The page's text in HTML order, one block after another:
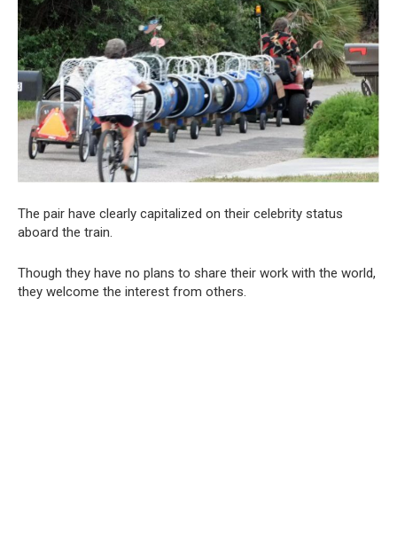
The pair have clearly capitalized on their celebrity status
aboard the train.
Though they have no plans to share their work with the world,
they welcome the interest from others.